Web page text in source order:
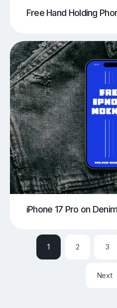
Free Hand Holding
iPhone 17 Pro on
1 2 3
Next